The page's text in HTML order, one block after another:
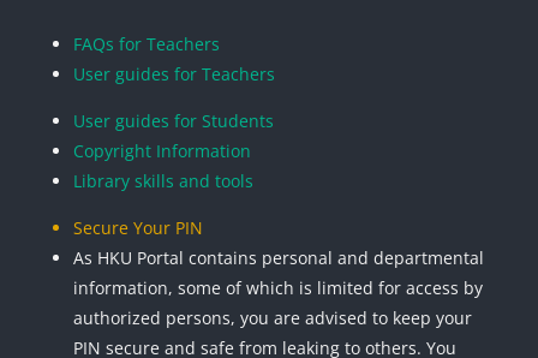
FAQs for Teachers
User guides for Teachers
User guides for Students
Copyright Information
Library skills and tools
Secure Your PIN
As HKU Portal contains personal and departmental
information, some of which is limited for access by
authorized persons, you are advised to keep your
PIN secure and safe from leaking to others. You